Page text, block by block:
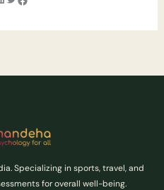
Specializing in sports, travel, and
for overall well-being.